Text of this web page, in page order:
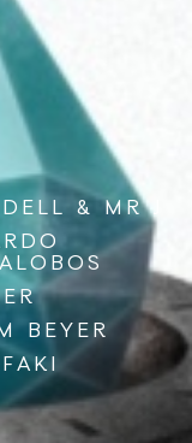
&MR J
BEYER